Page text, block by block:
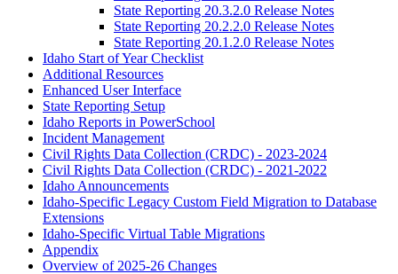
State Reporting 20.3.2.0 Release Notes
State Reporting 20.2.2.0 Release Notes
State Reporting 20.1.2.0 Release Notes
Idaho Start of Year Checklist
Additional Resources
Enhanced User Interface
State Reporting Setup
Idaho Reports in PowerSchool
Incident Management
Civil Rights Data Collection (CRDC) - 2023-2024
Civil Rights Data Collection (CRDC) - 2021-2022
Idaho Announcements
Idaho-Specific Legacy Custom Field Migration to Database
Extensions
Idaho-Specific Virtual Table Migrations
Appendix
Overview of 2025-26 Changes